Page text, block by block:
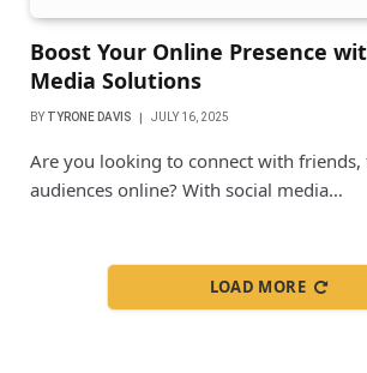
Boost Your Online Presence
Media Solutions
BY TYRONE DAVIS JULY 16, 2025
Are you looking to connect with friends,
audiences online? With social media…
LOAD MORE